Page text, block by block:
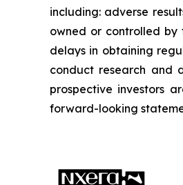
including: adverse
owned or controlled by
delays in obtaining
conduct research and
prospective investors
forward-looking